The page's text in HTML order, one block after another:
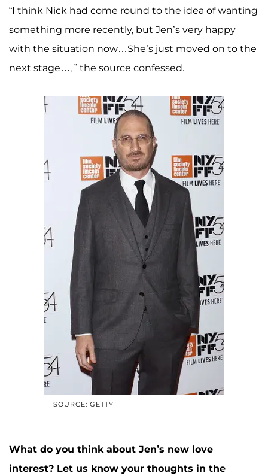
“I think Nick had come round to the idea of wanting
something more recently, but Jen’s very happy
with the situation now…She’s just moved on to the
next stage…, ” the source confessed.
SOURCE: GETTY
What do you think about Jen’s new love
interest? Let us know your thoughts in the